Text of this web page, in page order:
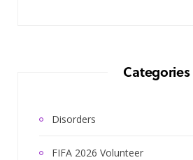
Categories
Disorders
FIFA 2026 Volunteer